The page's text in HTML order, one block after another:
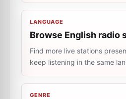
LANGUAGE
Browse English radio
Find more live stations
keep listening in the same
GENRE